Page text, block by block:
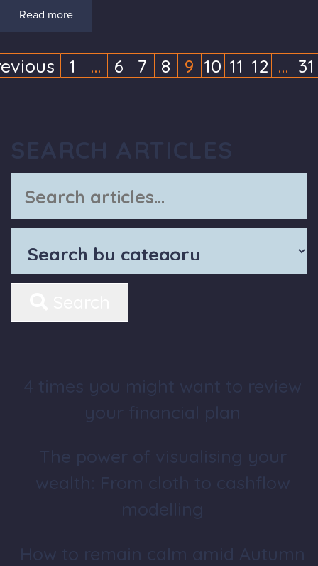
Read more
1 …
(current)
6 7 8 9
(current)
10 11 12 … 31
SEARCH ARTICLES
4 times you might want to review
The power of visualising your
wealth: From cloth to cashflow
modelling
How to remain calm amid Autumn